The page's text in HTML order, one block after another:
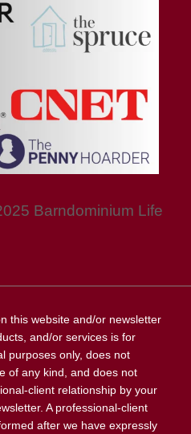
Barndominium Life
this website and/or newsletter
and/or services is for
purposes only, does not
of any kind, and does not
client relationship by your
A professional-client
after we have expressly